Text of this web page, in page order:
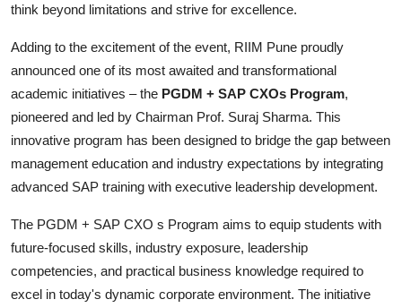
think beyond limitations and strive for excellence.
Adding to the excitement of the event, RIIM Pune proudly
announced one of its most awaited and transformational
academic initiatives – the PGDM + SAP CXOs Program,
pioneered and led by Chairman Prof. Suraj Sharma. This
innovative program has been designed to bridge the gap between
management education and industry expectations by integrating
advanced SAP training with executive leadership development.
The PGDM + SAP CXO s Program aims to equip students with
future-focused skills, industry exposure, leadership
competencies, and practical business knowledge required to
excel in today's dynamic corporate environment. The initiative